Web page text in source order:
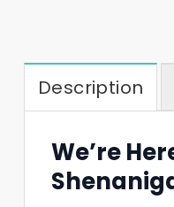
Description
We’re